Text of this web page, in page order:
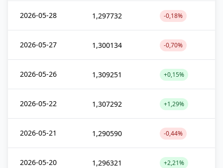
2026-05-28 1,297732 -0,18%
2026-05-27 1,300134 -0,70%
2026-05-26 1,309251 +0,15%
2026-05-22 1,307292 +1,29%
2026-05-21 1,290590 -0,44%
2026-05-20 1,296321 +2,21%